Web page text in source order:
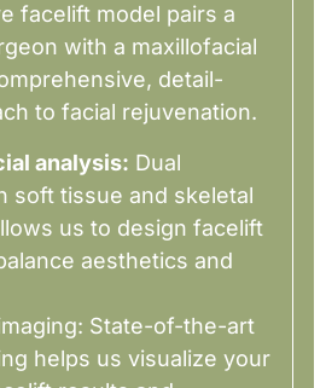
facelift model pairs a
with a maxillofacial
detail-
to facial rejuvenation.
analysis: Dual
soft tissue and skeletal
us to design facelift
aesthetics and
State-of-the-art
helps us visualize your